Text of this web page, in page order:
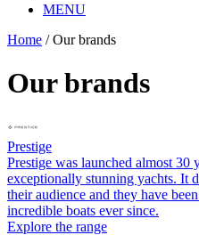
MENU
Home / Our brands
Our brands
Prestige
Prestige was launched almost 30
exceptionally stunning yachts. It
their audience and they have
incredible boats ever since.
Explore the range